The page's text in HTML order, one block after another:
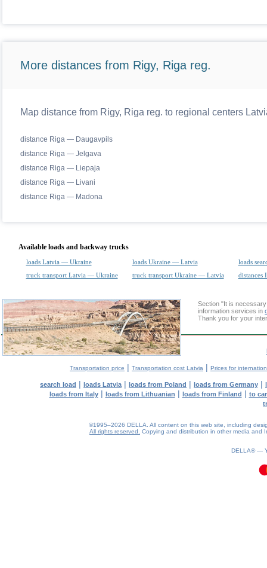
More distances from Rigy, Riga reg.
Map distance from Rigy, Riga reg. to regional centers
distance Riga — Daugavpils
distance Riga — Jelgava
distance Riga — Liepaja
distance Riga — Livani
distance Riga — Madona
Available loads and backway trucks
loads Latvia — Ukraine loads Ukraine — Latvia
loads
truck transport Latvia — Ukraine
truck transport Ukraine — Latvia distances
Section "It is
information services in
Thank you for your
Transportation price | Transportation cost Latvia | Prices for
search load | loads Latvia | loads from Poland | loads from Germany |
loads from Italy| loads from Lithuanian | loads from Finland | to
©1995–2026 DELLA. All content on this web site, including
All rights reserved.
Copying and distribution in other media and
DELLA® —